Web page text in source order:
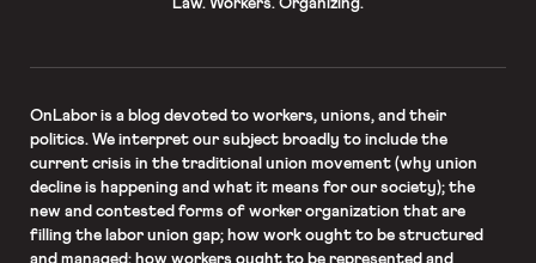
OnLaboris a blog devoted to workers, unions, and their
politics. We interpret our subject broadly to include the
current crisis in the traditional union movement (why union
decline is happening and what it means for our society); the
new and contested forms of worker organization that are
filling the labor union gap; how work ought to be structured
and managed; how workers ought to be represented and